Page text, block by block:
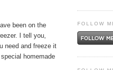
been on the
I tell you,
need and freeze it
homemade
FOLLOW